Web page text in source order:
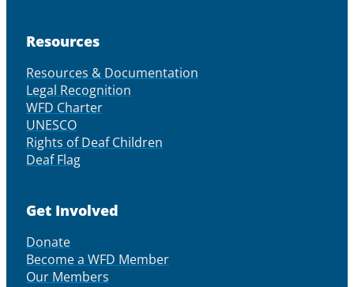
Resources
Resources & Documentation
Legal Recognition
WFD Charter
UNESCO
Rights of Deaf Children
Deaf Flag
Get Involved
Donate
Become a WFD Member
Our Members